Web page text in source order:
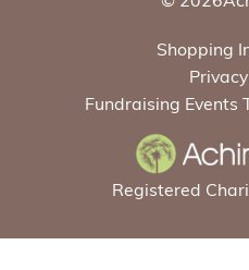
Shopping
Fundraising Events
Registered